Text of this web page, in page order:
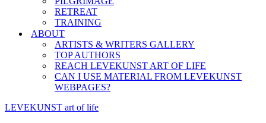
RETREAT
TRAINING
ABOUT
ARTISTS & WRITERS GALLERY
TOP AUTHORS
REACH LEVEKUNST ART OF LIFE
CAN I USE MATERIAL FROM LEVEKUNST
WEBPAGES?
LEVEKUNST art of life